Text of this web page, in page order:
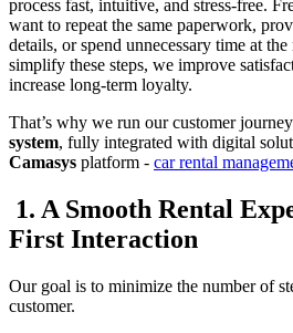
process fast, intuitive, and stress-free.
want to repeat the same paperwork,
details, or spend unnecessary time at
simplify these steps, we improve
increase long-term loyalty.
That’s why we run our customer
system, fully integrated with digital
Camasys platform - car rental
1. A Smooth Rental
First Interaction
Our goal is to minimize the number of
customer.